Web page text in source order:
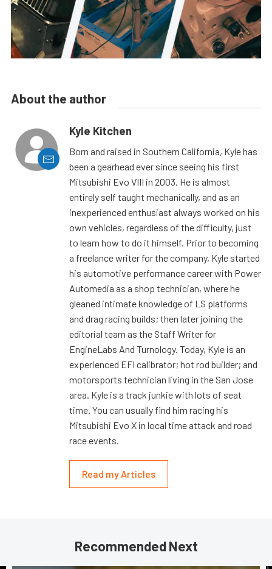
About the author
Kyle Kitchen
Born and raised in Southern California, Kyle has
been a gearhead ever since seeing his first
Mitsubishi Evo VIII in 2003. He is almost
entirely self taught mechanically, and as an
inexperienced enthusiast always worked on his
own vehicles, regardless of the difficulty, just
to learn how to do it himself. Prior to becoming
a freelance writer for the company, Kyle started
his automotive performance career with Power
Automedia as a shop technician, where he
gleaned intimate knowledge of LS platforms
and drag racing builds; then later joining the
editorial team as the Staff Writer for
EngineLabs And Turnology. Today, Kyle is an
experienced EFI calibrator; hot rod builder; and
motorsports technician living in the San Jose
area. Kyle is a track junkie with lots of seat
time. You can usually find him racing his
Mitsubishi Evo X in local time attack and road
race events.
Read my Articles
Recommended Next